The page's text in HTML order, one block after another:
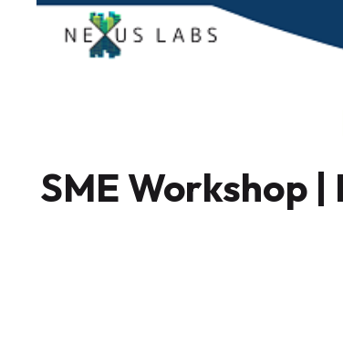
SME Workshop